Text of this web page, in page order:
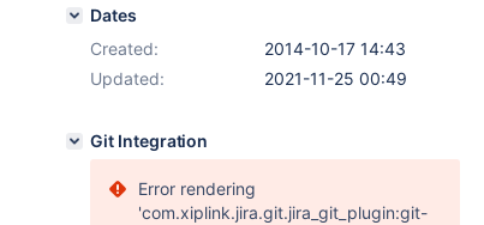
Dates
Created:
2014-10-17 14:43
Updated:
2021-11-25 00:49
Git Integration
Error rendering
'com.xiplink.jira.git.jira_git_plugin:git-